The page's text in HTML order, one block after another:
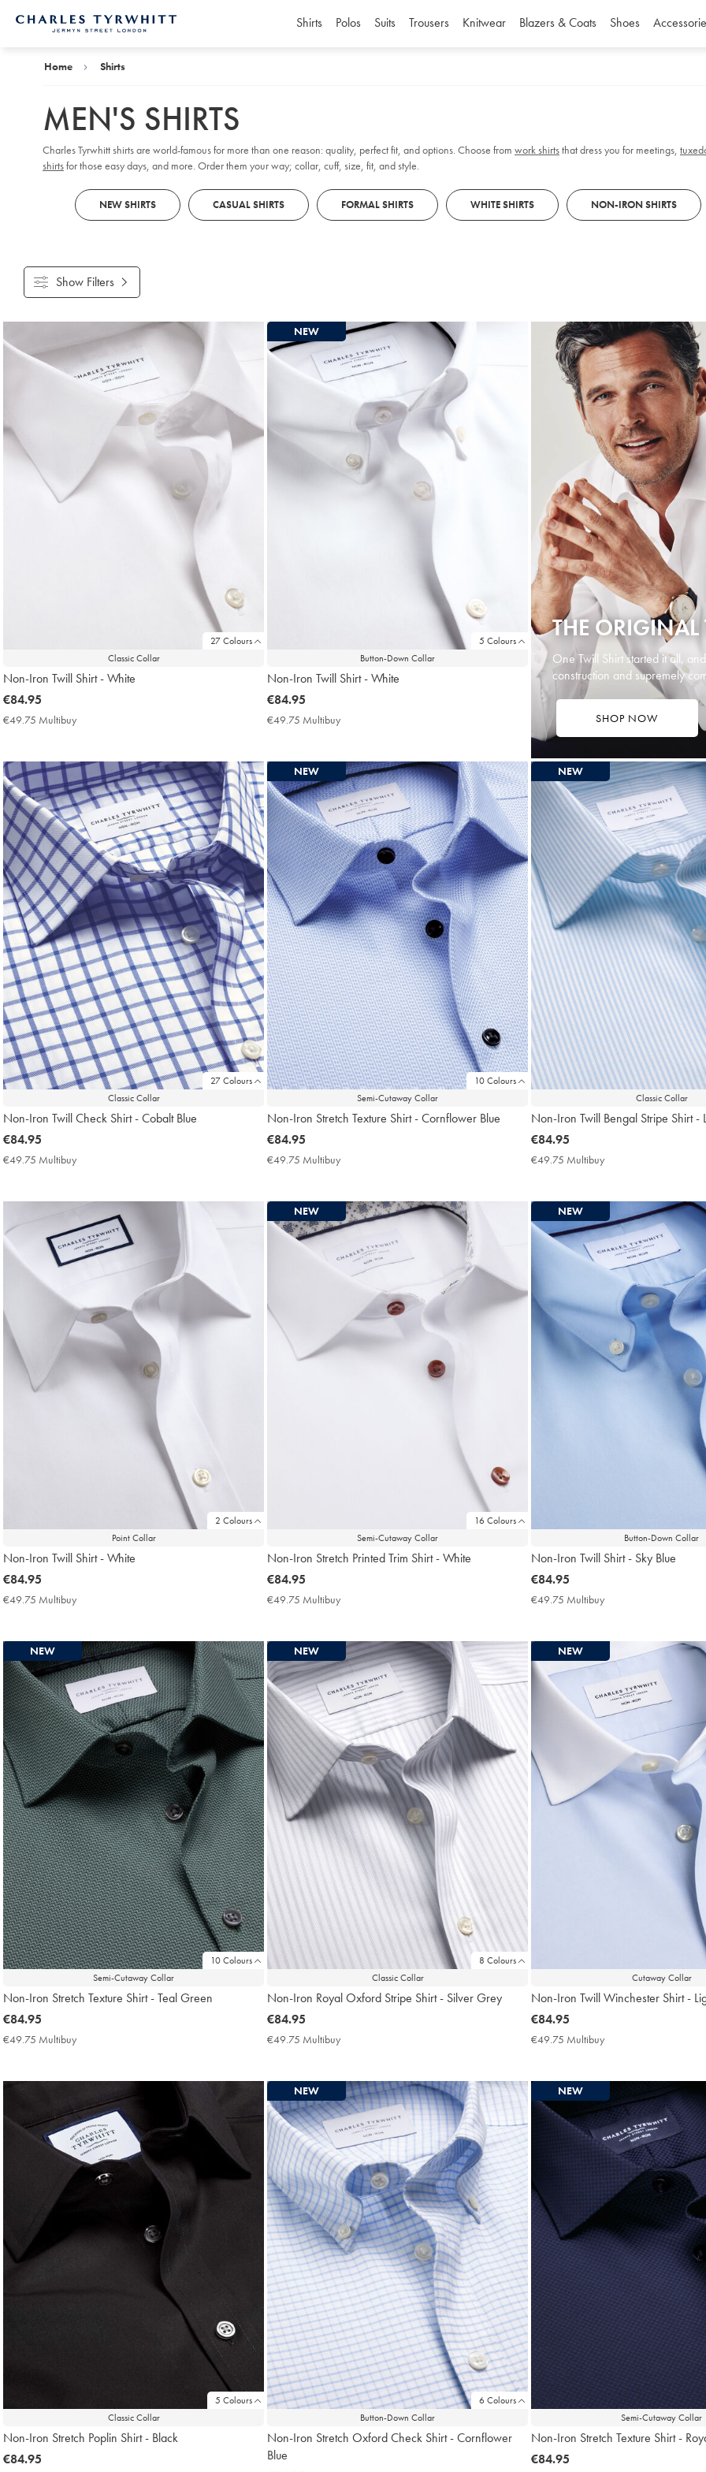
Shirts Polos Suits Trousers Knitwear Blazers & Coats Shoes
Home Shirts
MEN'S SHIRTS
Charles Tyrwhitt shirts are world-famous for more than one reason: quality, perfect fit, and options. Choose from work shirtsthat dress you for meetings,
shirtsfor those easy days, and more. Order them your way; collar, cuff, size, fit, and style.
NEW SHIRTS CASUAL SHIRTS FORMAL SHIRTS WHITE SHIRTS NON-IRON SHIRTS
Show Filters
18
27 Colours
Classic Collar
Non-Iron Twill Shirt - White
now
€84.95
€84.95
€49.75 Multibuy
5 Colours
Button-Down Collar
NEW
Non-Iron Twill Shirt - White
now
€84.95
€84.95
€49.75 Multibuy
THE ORIGINAL
One Twill Shirt started it all,
construction and supremely
SHOP NOW
27 Colours
Classic Collar
Non-Iron Twill Check Shirt - Cobalt Blue
now
€84.95
€84.95
€49.75 Multibuy
10 Colours
Semi-Cutaway Collar
NEW
Non-Iron Stretch Texture Shirt - Cornflower Blue
now
€84.95
€84.95
€49.75 Multibuy
Classic Collar
NEW
Non-Iron Twill Bengal Stripe Shirt -
now
€84.95
€84.95
€49.75 Multibuy
2 Colours
Point Collar
Non-Iron Twill Shirt - White
now
€84.95
€84.95
€49.75 Multibuy
16 Colours
Semi-Cutaway Collar
NEW
Non-Iron Stretch Printed Trim Shirt - White
now
€84.95
€84.95
€49.75 Multibuy
Button-Down Collar
NEW
Non-Iron Twill Shirt - Sky Blue
now
€84.95
€84.95
€49.75 Multibuy
10 Colours
Semi-Cutaway Collar
NEW
Non-Iron Stretch Texture Shirt - Teal Green
now
€84.95
€84.95
€49.75 Multibuy
8 Colours
Classic Collar
NEW
Non-Iron Royal Oxford Stripe Shirt - Silver Grey
now
€84.95
€84.95
€49.75 Multibuy
Cutaway Collar
NEW
Non-Iron Twill Winchester Shirt -
now
€84.95
€84.95
€49.75 Multibuy
5 Colours
Classic Collar
Non-Iron Stretch Poplin Shirt - Black
now
€84.95
6 Colours
Button-Down Collar
NEW
Non-Iron Stretch Oxford Check Shirt - Cornflower
Blue
Semi-Cutaway Collar
NEW
Non-Iron Stretch Texture Shirt -
now
€84.95